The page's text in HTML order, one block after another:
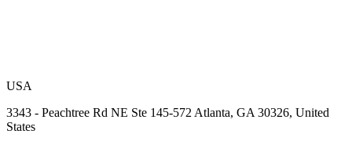
USA
3343 - Peachtree Rd NE Ste 145-572 Atlanta, GA 30326, United
States